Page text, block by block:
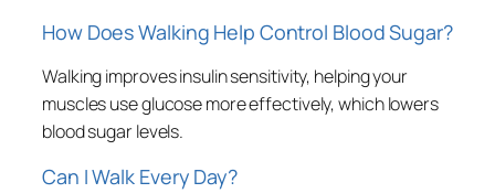
How Does Walking Help Control Blood Sugar?
Walking improves insulin sensitivity, helping your
muscles use glucose more effectively, which lowers
blood sugar levels.
Can I Walk Every Day?